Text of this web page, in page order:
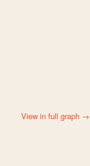
View in full graph →